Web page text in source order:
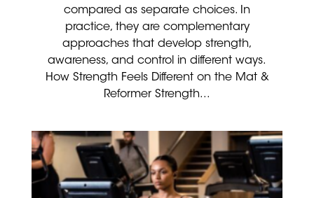
compared as separate choices. In
practice, they are complementary
approaches that develop strength,
awareness, and control in different ways.
How Strength Feels Different on the Mat &
Reformer Strength...